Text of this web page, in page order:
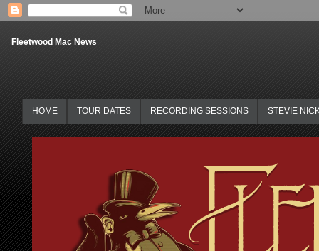
Fleetwood Mac News
HOME TOUR DATES RECORDING SESSIONS STEVIE